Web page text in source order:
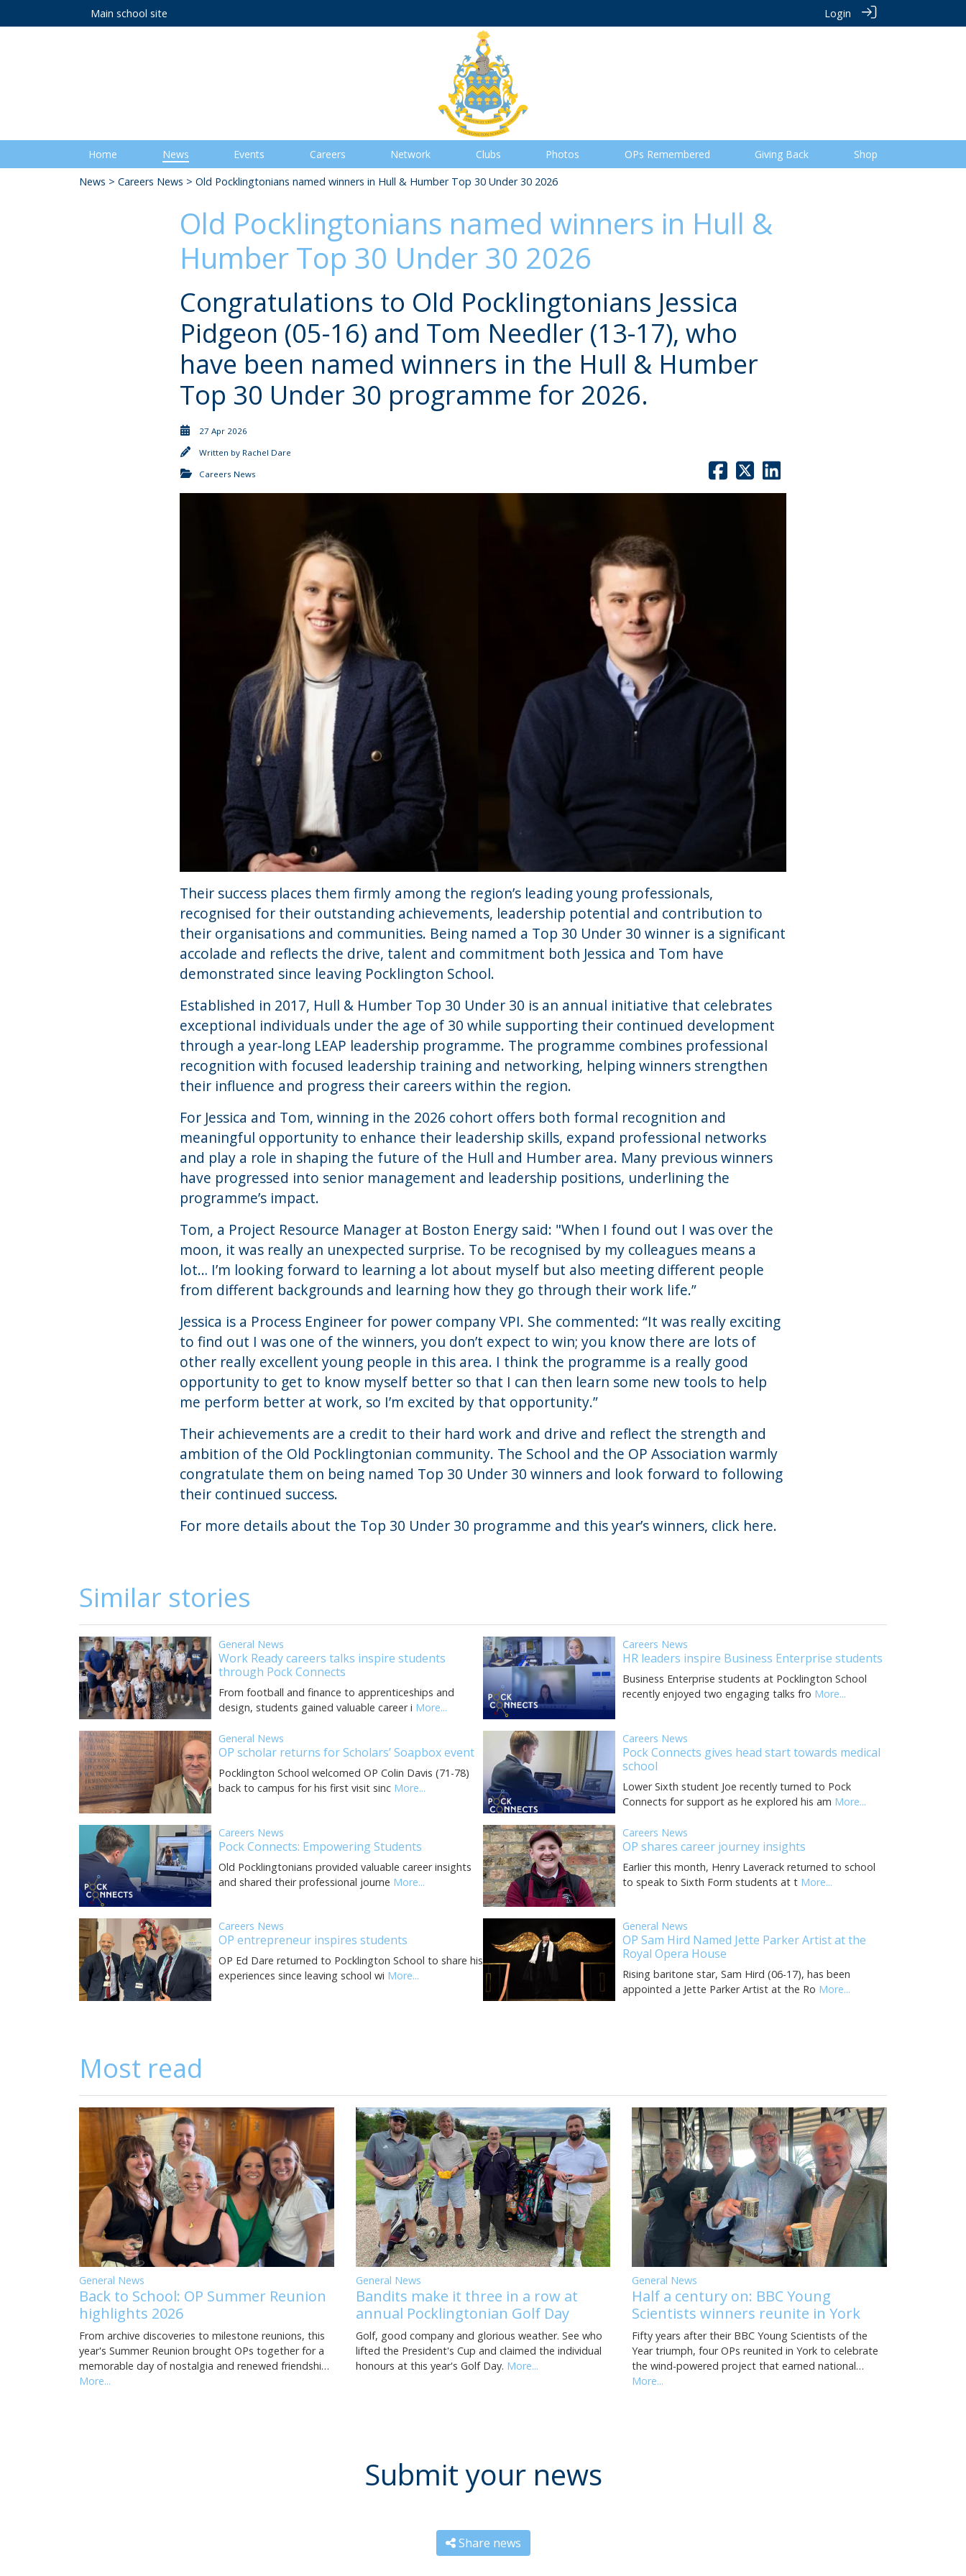
Main school site Login
Home News Events Careers Network Clubs Photos OPs Remembered Giving Back
Shop
News > Careers News > Old Pocklingtonians named winners in Hull & Humber Top 30 Under 30 2026
Old Pocklingtonians named winners in Hull &
Humber Top 30 Under 30 2026
Congratulations to Old Pocklingtonians Jessica
Pidgeon (05-16) and Tom Needler (13-17), who
have been named winners in the Hull & Humber
Top 30 Under 30 programme for 2026.
27 Apr 2026
Written by Rachel Dare
Careers News
Their success places them firmly among the region’s leading young professionals,
recognised for their outstanding achievements, leadership potential and contribution to
their organisations and communities. Being named a Top 30 Under 30 winner is a significant
accolade and reflects the drive, talent and commitment both Jessica and Tom have
demonstrated since leaving Pocklington School.
Established in 2017, Hull & Humber Top 30 Under 30 is an annual initiative that celebrates
exceptional individuals under the age of 30 while supporting their continued development
through a year‑long LEAP leadership programme. The programme combines professional
recognition with focused leadership training and networking, helping winners strengthen
their influence and progress their careers within the region.
For Jessica and Tom, winning in the 2026 cohort offers both formal recognition and
meaningful opportunity to enhance their leadership skills, expand professional networks
and play a role in shaping the future of the Hull and Humber area. Many previous winners
have progressed into senior management and leadership positions, underlining the
programme’s impact.
Tom, a Project Resource Manager at Boston Energy said: "When I found out I was over the
moon, it was really an unexpected surprise. To be recognised by my colleagues means a
lot… I’m looking forward to learning a lot about myself but also meeting different people
from different backgrounds and learning how they go through their work life.”
Jessica is a Process Engineer for power company VPI. She commented: “It was really exciting
to find out I was one of the winners, you don’t expect to win; you know there are lots of
other really excellent young people in this area. I think the programme is a really good
opportunity to get to know myself better so that I can then learn some new tools to help
me perform better at work, so I’m excited by that opportunity.”
Their achievements are a credit to their hard work and drive and reflect the strength and
ambition of the Old Pocklingtonian community. The School and the OP Association warmly
congratulate them on being named Top 30 Under 30 winners and look forward to following
their continued success.
For more details about the Top 30 Under 30 programme and this year’s winners, click here.
Similar stories
General News
Work Ready careers talks inspire students
through Pock Connects
From football and finance to apprenticeships and
design, students gained valuable career i More...
Careers News
HR leaders inspire Business Enterprise students
Business Enterprise students at Pocklington School
recently enjoyed two engaging talks fro More...
General News
OP scholar returns for Scholars’ Soapbox event
Pocklington School welcomed OP Colin Davis (71-78)
back to campus for his first visit sinc More...
Careers News
Pock Connects gives head start towards medical
school
Lower Sixth student Joe recently turned to Pock
Connects for support as he explored his am More...
Careers News
Pock Connects: Empowering Students
Old Pocklingtonians provided valuable career insights
and shared their professional journe More...
Careers News
OP shares career journey insights
Earlier this month, Henry Laverack returned to school
to speak to Sixth Form students at t More...
Careers News
OP entrepreneur inspires students
OP Ed Dare returned to Pocklington School to share his
experiences since leaving school wi More...
General News
OP Sam Hird Named Jette Parker Artist at the
Royal Opera House
Rising baritone star, Sam Hird (06-17), has been
appointed a Jette Parker Artist at the Ro More...
Most read
General News
Back to School: OP Summer Reunion
highlights 2026
From archive discoveries to milestone reunions, this
year's Summer Reunion brought OPs together for a
memorable day of nostalgia and renewed friendshi…
More...
General News
Bandits make it three in a row at
annual Pocklingtonian Golf Day
Golf, good company and glorious weather. See who
lifted the President's Cup and claimed the individual
honours at this year's Golf Day. More...
General News
Half a century on: BBC Young
Scientists winners reunite in York
Fifty years after their BBC Young Scientists of the
Year triumph, four OPs reunited in York to celebrate
the wind-powered project that earned national…
More...
Submit your news
Share news